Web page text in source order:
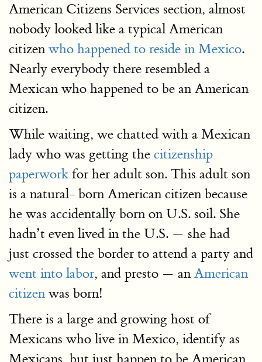
American Citizens Services section, almost
nobody looked like a typical American
citizen who happened to reside in Mexico.
Nearly everybody there resembled a
Mexican who happened to be an American
citizen.
While waiting, we chatted with a Mexican
lady who was getting the citizenship
paperwork for her adult son. This adult son
is a natural- born American citizen because
he was accidentally born on U.S. soil. She
hadn’t even lived in the U.S. — she had
just crossed the border to attend a party and
went into labor, and presto — an American
citizen was born!
There is a large and growing host of
Mexicans who live in Mexico, identify as